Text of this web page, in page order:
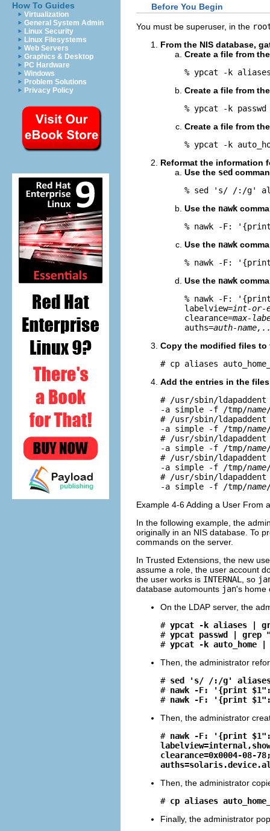
How To Guides
Virtualization
General System Admin
Linux Security
Linux Filesystems
Web Servers
Graphics & Desktop
PC Hardware
Windows
Problem Solutions
Privacy Policy
Before You Begin
You must be superuser, in the
From the NIS database,
Create a file from
% ypcat -k
Create a file from
% ypcat -k
Create a file from
% ypcat -k
Reformat the information
Use the sed
% sed 's/ /:/g'
Use the nawk
% nawk -F:
Use the nawk
% nawk -F:
Use the nawk
% nawk -F:
labelview=int-or-
clearance=max-
auths=auth-
Copy the modified files
# cp aliases
Add the entries in the
# /usr/sbin/
-a simple -f /tmp/name
# /usr/sbin/
-a simple -f /tmp/name
# /usr/sbin/
-a simple -f /tmp/name
# /usr/sbin/
-a simple -f /tmp/name
# /usr/sbin/
-a simple -f /tmp/name
Example 4-6 Adding a User From
In the following example, the
originally in an NIS database. To
commands on the server.
In Trusted Extensions, the new
assume a role, the user account
the user works is INTERNAL , so
database automounts jan's home
On the LDAP server, the
# ypcat -k aliases |
# ypcat passwd | grep
# ypcat -k auto_home
Then, the administrator
# sed 's/ /:/g'
# nawk -F: '{print
# nawk -F: '{print
Then, the administrator
# nawk -F: '{print
clearance=0x0004-08-
Then, the administrator
# cp aliases
Finally, the administrator